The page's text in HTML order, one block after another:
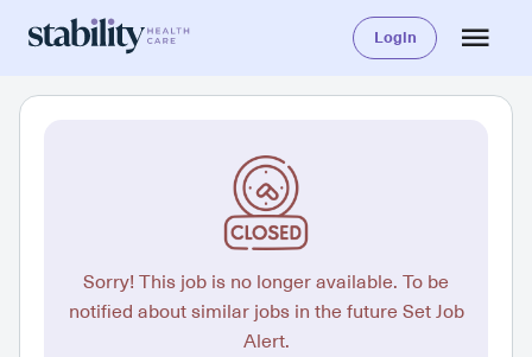
Login
Sorry! This job is no longer available. To be
notified about similar jobs in the future Set Job
Alert.